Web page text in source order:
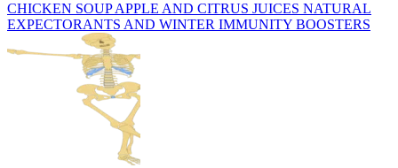
CHICKEN SOUP APPLE AND CITRUS JUICES NATURAL
EXPECTORANTS AND WINTER IMMUNITY BOOSTERS